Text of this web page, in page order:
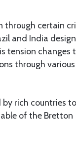
through certain
and India design
tension changes
through various
by rich countries to
of the Bretton